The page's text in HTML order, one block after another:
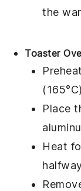
the
Toaster
Place
Heat